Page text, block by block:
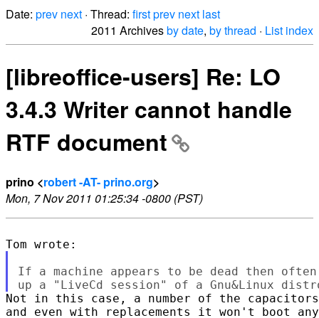
Date: prev next · Thread: firstprev next last
2011 Archivesby date, by thread · List index
[libreoffice-users] Re: LO
3.4.3 Writer cannot handle
RTF document
prino <robert -AT- prino.org>
Mon, 7 Nov 2011 01:25:34 -0800 (PST)
If a machine appears to be dead then
Not in this case, a number of the capacitors
and even with replacements it won't boot